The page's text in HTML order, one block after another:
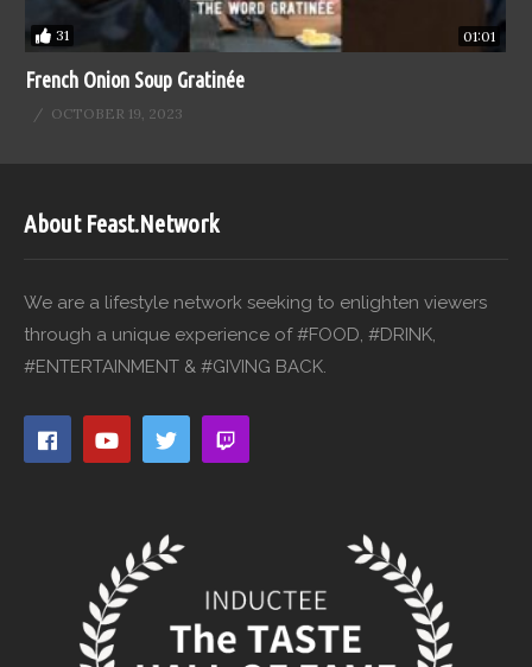
31 01:01
French Onion Soup Gratinée
OCTOBER 19, 2023
About Feast.Network
We are a lifestyle network seeking to enlighten viewers
through a unique experience of #FOOD, #DRINK,
#ENTERTAINMENT & #GIVING BACK.